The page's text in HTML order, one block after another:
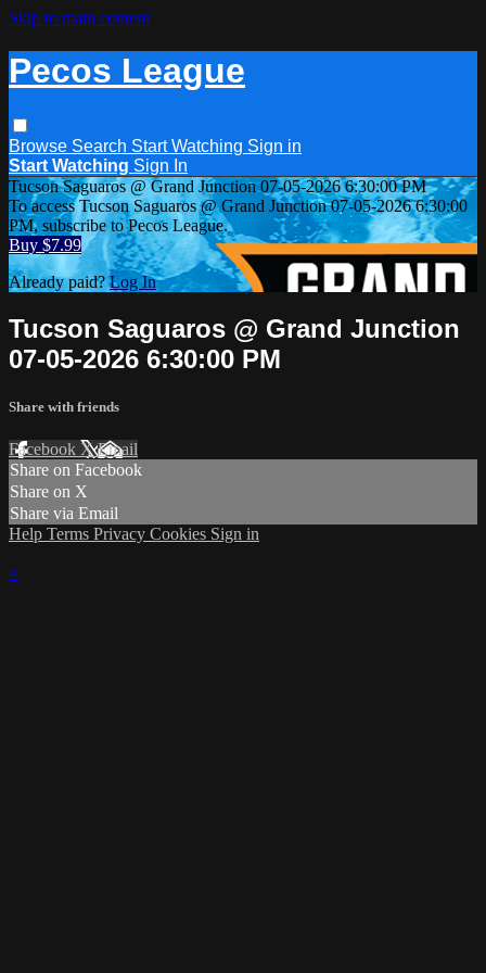
Skip to main content
Pecos League
Browse Search Start Watching Sign in
Start Watching Sign In
Tucson Saguaros @ Grand Junction 07-05-2026 6:30:00 PM
To access Tucson Saguaros @ Grand Junction 07-05-2026 6:30:00
PM, subscribe to Pecos League.
Buy $7.99
Already paid?Log In
Tucson Saguaros @ Grand Junction
07-05-2026 6:30:00 PM
Share with friends
Facebook XEmail
Share on Facebook
Share on X
Share via Email
Help Terms Privacy Cookies Sign in
×